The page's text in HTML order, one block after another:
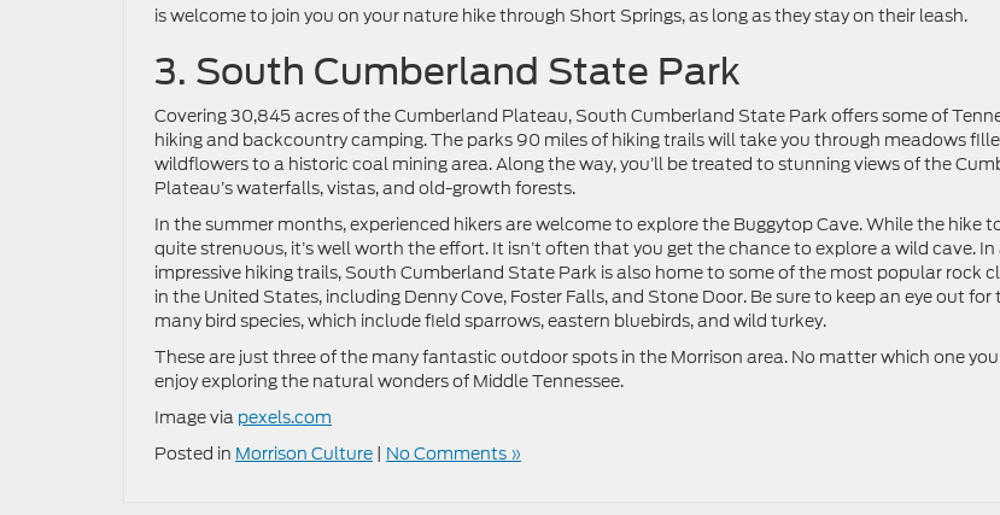
is welcome to join you on your nature hike through Short Springs, as long as they stay on their leash.
3. South Cumberland State Park
Covering 30,845 acres of the Cumberland Plateau, South Cumberland State Park offers some of
hiking and backcountry camping. The parks 90 miles of hiking trails will take you through meadows
wildflowers to a historic coal mining area. Along the way, you’ll be treated to stunning views of the
Plateau’s waterfalls, vistas, and old-growth forests.
In the summer months, experienced hikers are welcome to explore the Buggytop Cave. While the hike
quite strenuous, it’s well worth the effort. It isn’t often that you get the chance to explore a wild cave.
impressive hiking trails, South Cumberland State Park is also home to some of the most popular rock
in the United States, including Denny Cove, Foster Falls, and Stone Door. Be sure to keep an eye out for
many bird species, which include field sparrows, eastern bluebirds, and wild turkey.
These are just three of the many fantastic outdoor spots in the Morrison area. No matter which one you
enjoy exploring the natural wonders of Middle Tennessee.
Image via pexels.com
Posted in Morrison Culture | No Comments »